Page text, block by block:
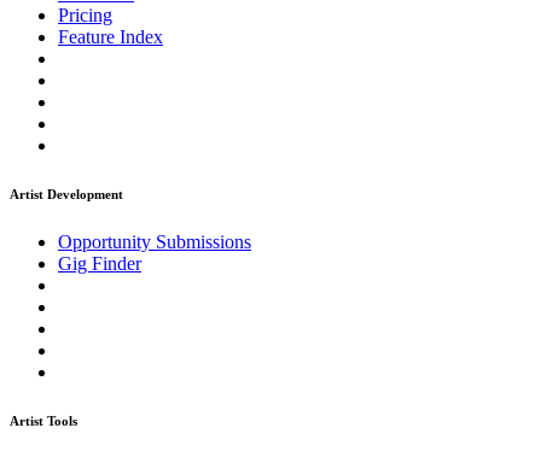
Pricing
Feature Index
Artist Development
Opportunity Submissions
Gig Finder
Artist Tools